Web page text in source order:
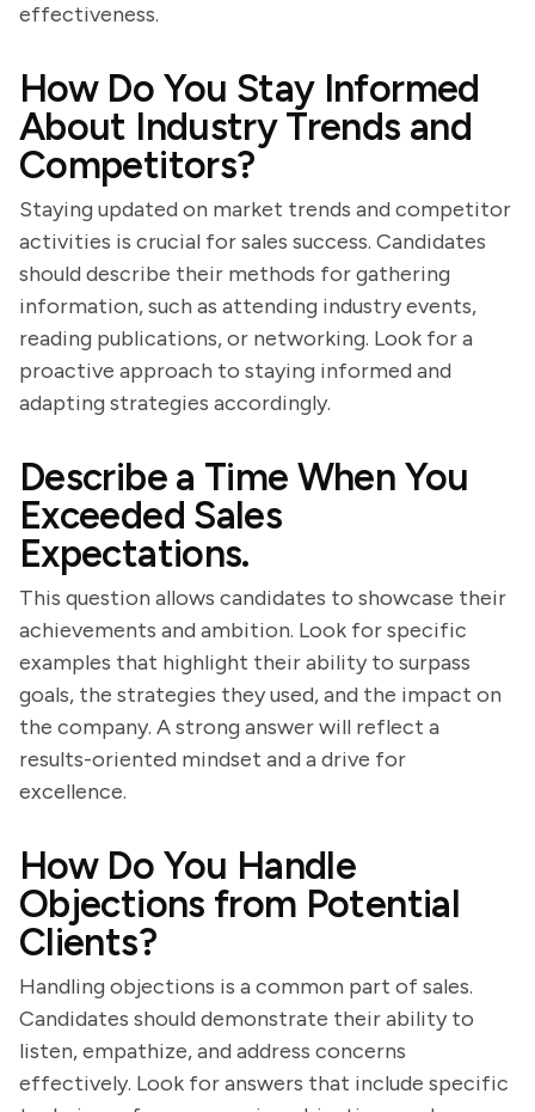
effectiveness.
How Do You Stay Informed
About Industry Trends and
Competitors?
Staying updated on market trends and competitor
activities is crucial for sales success. Candidates
should describe their methods for gathering
information, such as attending industry events,
reading publications, or networking. Look for a
proactive approach to staying informed and
adapting strategies accordingly.
Describe a Time When You
Exceeded Sales
Expectations.
This question allows candidates to showcase their
achievements and ambition. Look for specific
examples that highlight their ability to surpass
goals, the strategies they used, and the impact on
the company. A strong answer will reflect a
results-oriented mindset and a drive for
excellence.
How Do You Handle
Objections from Potential
Clients?
Handling objections is a common part of sales.
Candidates should demonstrate their ability to
listen, empathize, and address concerns
effectively. Look for answers that include specific